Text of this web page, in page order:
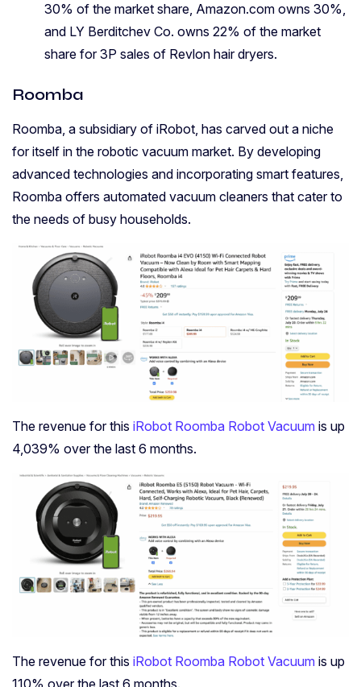
30% of the market share, Amazon.com owns 30%,
and LY Berditchev Co. owns 22% of the market
share for 3P sales of Revlon hair dryers.
Roomba
Roomba, a subsidiary of iRobot, has carved out a niche
for itself in the robotic vacuum market. By developing
advanced technologies and incorporating smart features,
Roomba offers automated vacuum cleaners that cater to
the needs of busy households.
The revenue for this iRobot Roomba Robot Vacuum is up
4,039% over the last 6 months.
The revenue for this iRobot Roomba Robot Vacuum is up